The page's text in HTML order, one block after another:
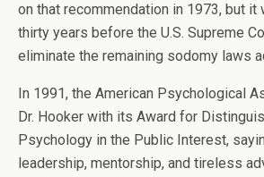
on that recommendation in 1973, but it
thirty years before the U.S. Supreme
eliminate the remaining sodomy laws
In 1991, the American Psychological
Dr. Hooker with its Award for
Psychology in the Public Interest,
leadership, mentorship, and tireless